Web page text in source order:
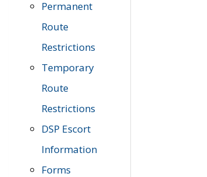
Permanent
Route
Restrictions
Temporary
Route
Restrictions
DSP Escort
Information
Forms